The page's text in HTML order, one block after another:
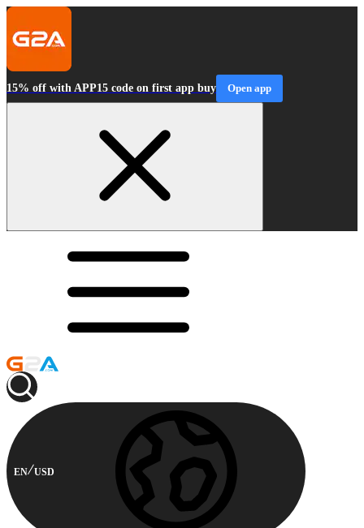
15% off with APP15 code on first app buy Open app
EN USD